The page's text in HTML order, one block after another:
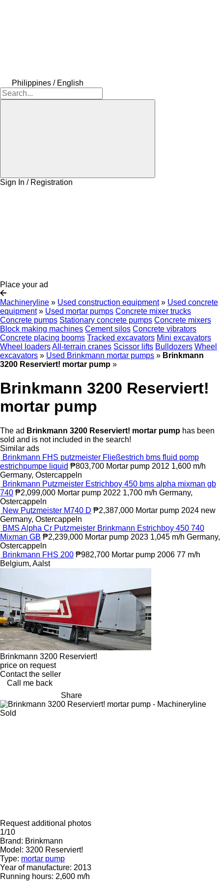
Philippines / English
Sign In / Registration
Place your ad
Machineryline » Used construction equipment » Used concrete
equipment » Used mortar pumps Concrete mixer trucks
Concrete pumps Stationary concrete pumps Concrete mixers
Block making machines Cement silos Concrete vibrators
Concrete placing booms Tracked excavators Mini excavators
Wheel loadersAll-terrain cranes Scissor lifts Bulldozers Wheel
excavators » Used Brinkmann mortar pumps » Brinkmann
3200 Reserviert! mortar pump »
Brinkmann 3200 Reserviert!
mortar pump
The ad Brinkmann 3200 Reserviert! mortar pump has been
sold and is not included in the search!
Similar ads
Brinkmann FHS putzmeister Fließestrich bms fluid pomp
estrichpumpe liquid ₱803,700 Mortar pump 2012 1,600 m/h
Germany, Ostercappeln
Brinkmann Putzmeister Estrichboy 450 bms alpha mixman gb
740 ₱2,099,000 Mortar pump 2022 1,700 m/h Germany,
Ostercappeln
New Putzmeister M740 D ₱2,387,000 Mortar pump 2024 new
Germany, Ostercappeln
BMS Alpha Cr Putzmeister Brinkmann Estrichboy 450 740
Mixman GB ₱2,239,000 Mortar pump 2023 1,045 m/h Germany,
Ostercappeln
Brinkmann FHS 200 ₱982,700 Mortar pump 2006 77 m/h
Belgium, Aalst
Brinkmann 3200 Reserviert!
price on request
Contact the seller
Call me back
Share
Sold
Request additional photos
1/10
Brand: Brinkmann
Model: 3200 Reserviert!
Type: mortar pump
Year of manufacture: 2013
Running hours: 2,600 m/h